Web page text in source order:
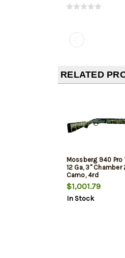
RELATED
Mossberg 940 Pro
12 Ga, 3" Chamber
Camo, 4rd
$1,001.79
In Stock